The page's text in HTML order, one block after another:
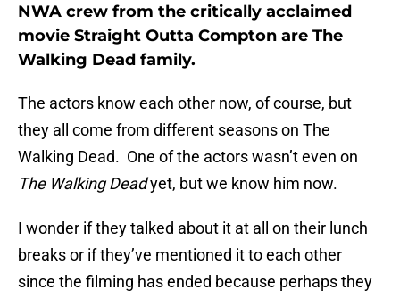
NWA crew from the critically acclaimed
movie Straight Outta Compton are The
Walking Dead family.
The actors know each other now, of course, but
they all come from different seasons on The
Walking Dead. One of the actors wasn’t even on
The Walking Deadyet, but we know him now.
I wonder if they talked about it at all on their lunch
breaks or if they’ve mentioned it to each other
since the filming has ended because perhaps they